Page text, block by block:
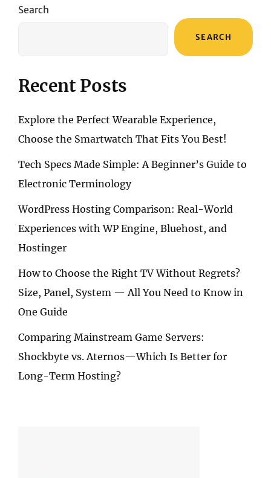
Search
SEARCH
Recent Posts
Explore the Perfect Wearable Experience,
Choose the Smartwatch That Fits You Best!
Tech Specs Made Simple: A Beginner’s Guide to
Electronic Terminology
WordPress Hosting Comparison: Real-World
Experiences with WP Engine, Bluehost, and
Hostinger
How to Choose the Right TV Without Regrets?
Size, Panel, System — All You Need to Know in
One Guide
Comparing Mainstream Game Servers:
Shockbyte vs. Aternos—Which Is Better for
Long-Term Hosting?